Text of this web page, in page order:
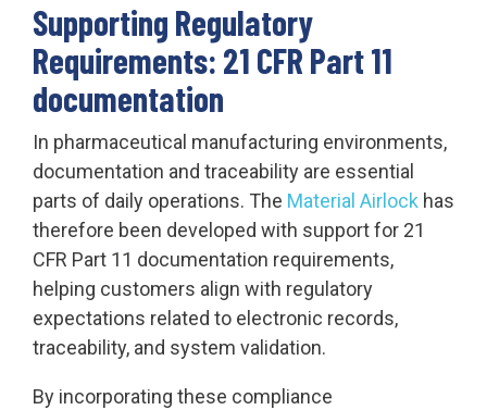
Supporting Regulatory
Requirements: 21 CFR Part 11
documentation
In pharmaceutical manufacturing environments,
documentation and traceability are essential
parts of daily operations. The Material Airlock has
therefore been developed with support for 21
CFR Part 11 documentation requirements,
helping customers align with regulatory
expectations related to electronic records,
traceability, and system validation.
By incorporating these compliance